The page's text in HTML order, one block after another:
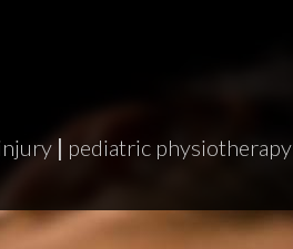
| pediatric physiotherapy